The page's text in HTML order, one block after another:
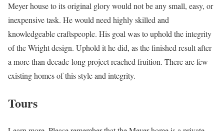
Meyer house to its original glory would not be any small, easy, or
inexpensive task. He would need highly skilled and
knowledgeable craftspeople. His goal was to uphold the integrity
of the Wright design. Uphold it he did, as the finished result after
a more than decade-long project reached fruition. There are few
existing homes of this style and integrity.
Tours